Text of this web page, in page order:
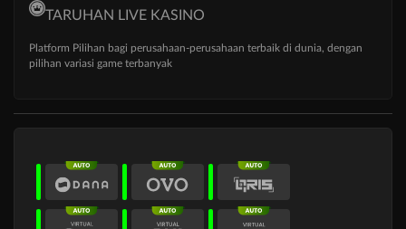
TARUHAN LIVE KASINO
Platform Pilihan bagi perusahaan-perusahaan terbaik di dunia, dengan
pilihan variasi game terbanyak